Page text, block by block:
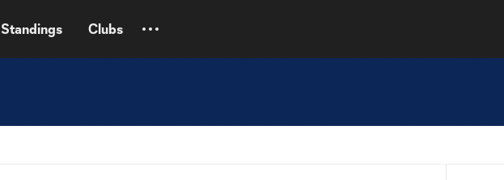
Standings Clubs